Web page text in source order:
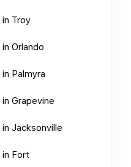
in Troy
in Orlando
in Palmyra
in Grapevine
in Jacksonville
in Fort